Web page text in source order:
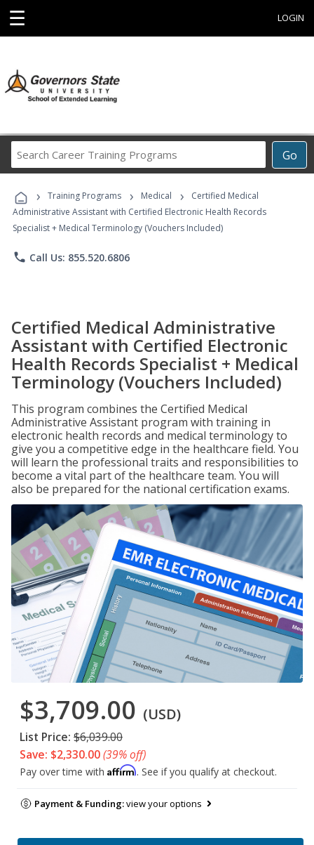
☰ LOGIN
Go
Career
Programs
› Training Programs › Medical ›
Certified Medical
Administrative Assistant with Certified Electronic Health Records
Specialist + Medical Terminology (Vouchers Included)
phone Call Us: 855.520.6806
Certified Medical Administrative
Assistant with Certified Electronic
Health Records Specialist + Medical
Terminology (Vouchers Included)
This program combines the Certified Medical
Administrative Assistant program with training in
electronic health records and medical terminology to
give you a competitive edge in the healthcare field. You
will learn the professional traits and responsibilities to
become a vital part of the healthcare team. You will
also be prepared for the national certification exams.
$3,709.00 (USD)
List Price: $6,039.00
Save: $2,330.00(39% off)
Pay over time with Affirm. See if you qualify at checkout.
Payment & Funding:view your options